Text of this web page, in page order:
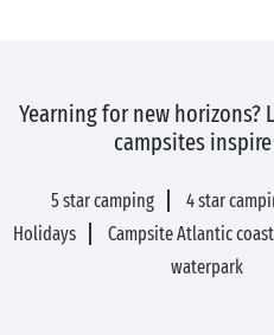
Yearning for new horizons?
campsites
5 star camping 4 star
Holidays
Campsite Atlantic coast
waterpark